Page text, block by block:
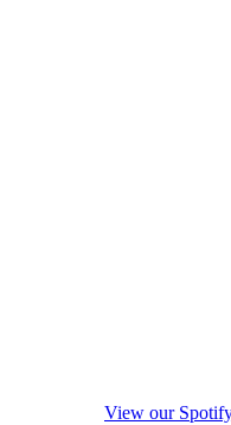
View our